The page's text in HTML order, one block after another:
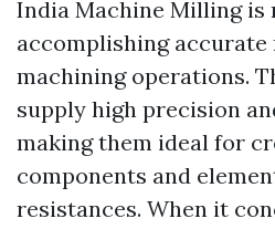
India Machine Milling is
accomplishing accurate
machining operations.
supply high precision
making them ideal for
components and
resistances. When it